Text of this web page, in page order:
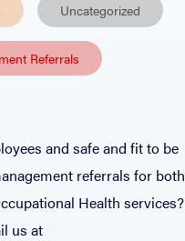
Uncategorized
Referrals
and safe and fit to be
referrals for both
Health services?
us at